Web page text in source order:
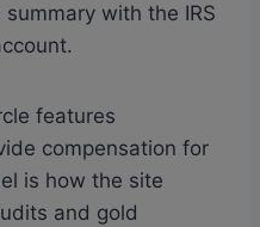
with the IRS
features
compensation for
is how the site
and gold